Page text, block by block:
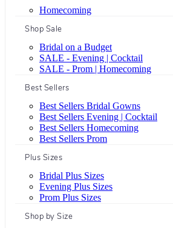
Homecoming
Shop Sale
Bridal on a Budget
SALE - Evening | Cocktail
SALE - Prom | Homecoming
Best Sellers
Best Sellers Bridal Gowns
Best Sellers Evening | Cocktail
Best Sellers Homecoming
Best Sellers Prom
Plus Sizes
Bridal Plus Sizes
Evening Plus Sizes
Prom Plus Sizes
Shop by Size